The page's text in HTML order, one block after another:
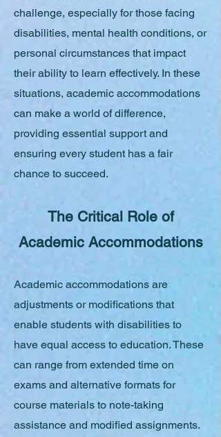
challenge, especially for those facing
disabilities, mental health conditions, or
personal circumstances that impact
their ability to learn effectively. In these
situations, academic accommodations
can make a world of difference,
providing essential support and
ensuring every student has a fair
chance to succeed.
The Critical Role of
Academic Accommodations
Academic accommodations are
adjustments or modifications that
enable students with disabilities to
have equal access to education. These
can range from extended time on
exams and alternative formats for
course materials to note-taking
assistance and modified assignments.